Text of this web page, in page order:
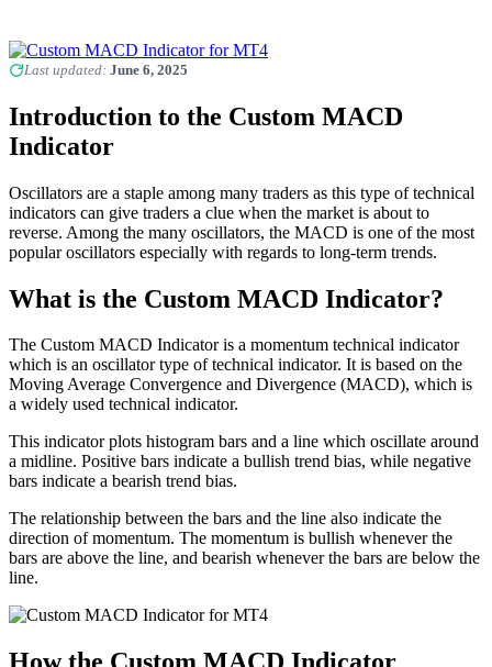
Last updated: June 6, 2025
Introduction to the Custom MACD
Indicator
Oscillators are a staple among many traders as this type of technical
indicators can give traders a clue when the market is about to
reverse. Among the many oscillators, the MACD is one of the most
popular oscillators especially with regards to long-term trends.
What is the Custom MACD Indicator?
The Custom MACD Indicator is a momentum technical indicator
which is an oscillator type of technical indicator. It is based on the
Moving Average Convergence and Divergence (MACD), which is
a widely used technical indicator.
This indicator plots histogram bars and a line which oscillate around
a midline. Positive bars indicate a bullish trend bias, while negative
bars indicate a bearish trend bias.
The relationship between the bars and the line also indicate the
direction of momentum. The momentum is bullish whenever the
bars are above the line, and bearish whenever the bars are below the
line.